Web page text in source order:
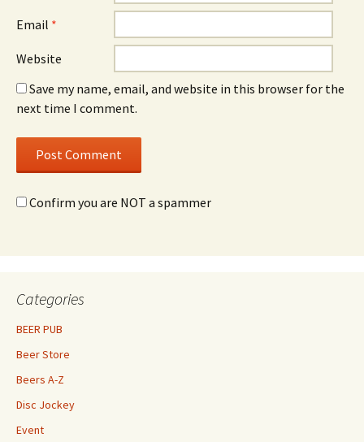
Email *
Website
Save my name, email, and website in this browser for the
next time I comment.
Confirm you are NOT a spammer
Categories
BEER PUB
Beer Store
Beers A-Z
Disc Jockey
Event